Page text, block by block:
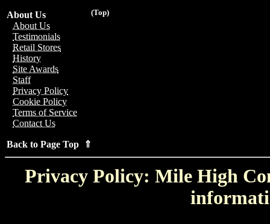
(Top)
About Us
About Us
Testimonials
Retail Stores
History
Site Awards
Staff
Privacy Policy
Cookie Policy
Terms of Service
Contact Us
Back to Page Top ⇑
Privacy Policy: Mile High